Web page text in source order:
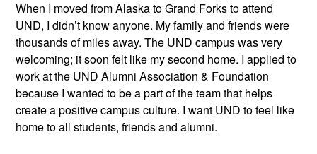
When I moved from Alaska to Grand Forks to attend
UND, I didn’t know anyone. My family and friends were
thousands of miles away. The UND campus was very
welcoming; it soon felt like my second home. I applied to
work at the UND Alumni Association & Foundation
because I wanted to be a part of the team that helps
create a positive campus culture. I want UND to feel like
home to all students, friends and alumni.